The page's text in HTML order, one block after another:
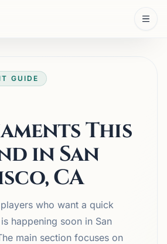
GUIDE
This
in San
CA
who want a quick
happening soon in San
main section focuses on